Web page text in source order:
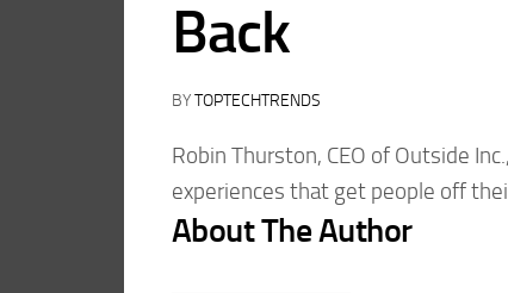
Back
BYTOPTECHTRENDS
Robin Thurston, CEO of Outside
experiences that get people off
About The Author